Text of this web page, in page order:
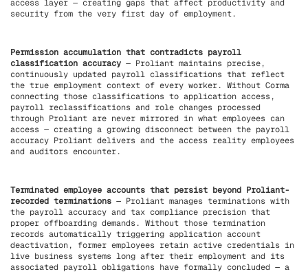
access layer — creating gaps that affect productivity and
security from the very first day of employment.
Permission accumulation that contradicts payroll
classification accuracy — Proliant maintains precise,
continuously updated payroll classifications that reflect
the true employment context of every worker. Without Corma
connecting those classifications to application access,
payroll reclassifications and role changes processed
through Proliant are never mirrored in what employees can
access — creating a growing disconnect between the payroll
accuracy Proliant delivers and the access reality employees
and auditors encounter.
Terminated employee accounts that persist beyond Proliant-
recorded terminations — Proliant manages terminations with
the payroll accuracy and tax compliance precision that
proper offboarding demands. Without those termination
records automatically triggering application account
deactivation, former employees retain active credentials in
live business systems long after their employment and its
associated payroll obligations have formally concluded — a